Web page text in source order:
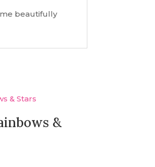
beautifully
&